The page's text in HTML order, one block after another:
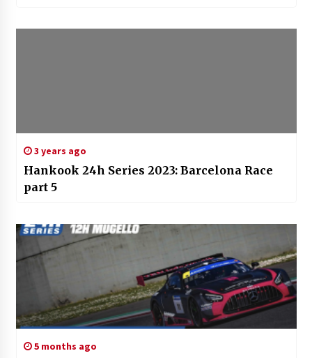
3 years ago
Hankook 24h Series 2023: Barcelona Race
part 5
5 months ago